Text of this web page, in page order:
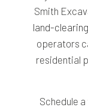
Smith
land-
operators
residential
Schedule